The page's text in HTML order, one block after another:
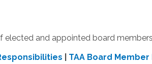
elected and appointed board
TAA Board